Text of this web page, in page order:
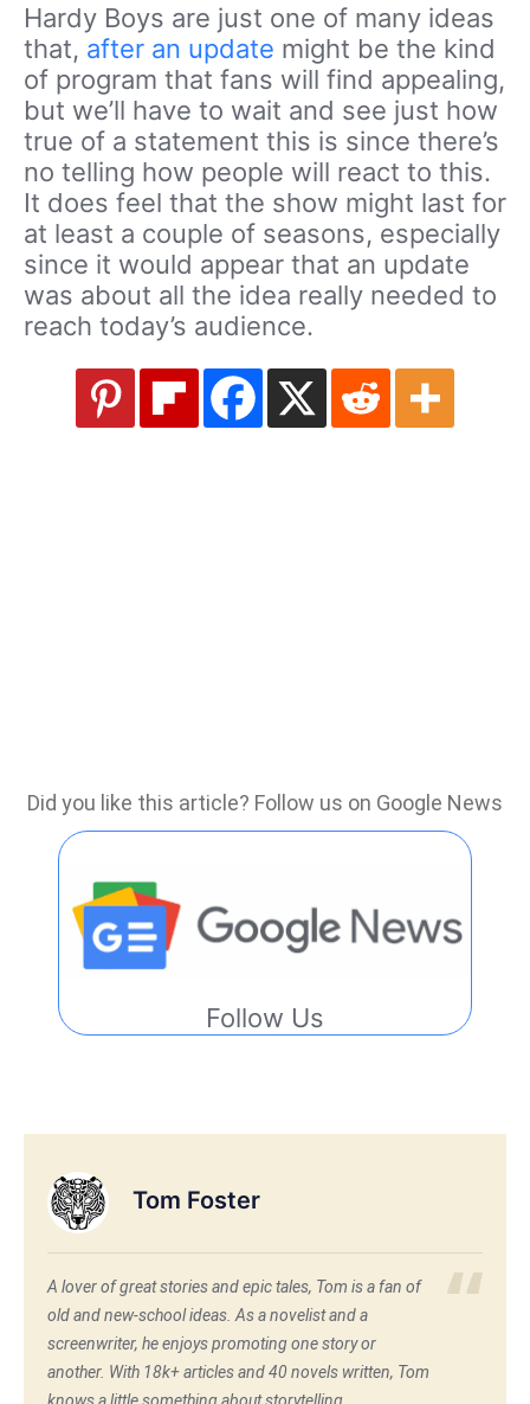
Hardy Boys are just one of many ideas
that, after an update might be the kind
of program that fans will find appealing,
but we’ll have to wait and see just how
true of a statement this is since there’s
no telling how people will react to this.
It does feel that the show might last for
at least a couple of seasons, especially
since it would appear that an update
was about all the idea really needed to
reach today’s audience.
Did you like this article? Follow us on Google News
Follow Us
Tom Foster
A lover of great stories and epic tales, Tom is a fan of
old and new-school ideas. As a novelist and a
screenwriter, he enjoys promoting one story or
another. With 18k+ articles and 40 novels written, Tom